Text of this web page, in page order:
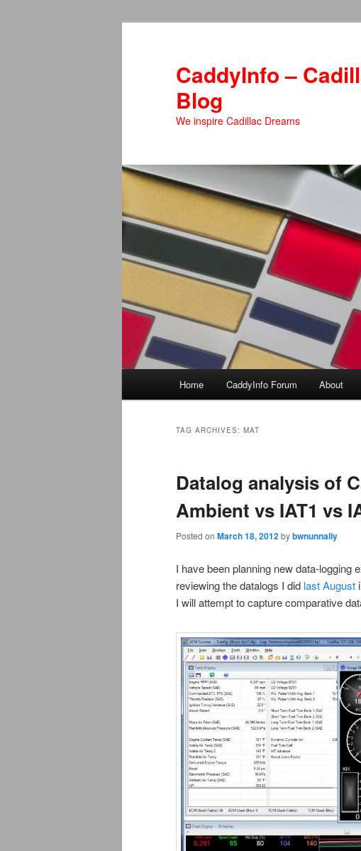
CaddyInfo –
Blog
We inspire Cadillac Dreams
Home CaddyInfo Forum About
TAG ARCHIVES: MAT
Datalog analysis of
Ambient vs IAT1 vs
Posted on March 18, 2012bybwnunnally
I have been planning new data-logging
reviewing the datalogs I did last August
I will attempt to capture comparative